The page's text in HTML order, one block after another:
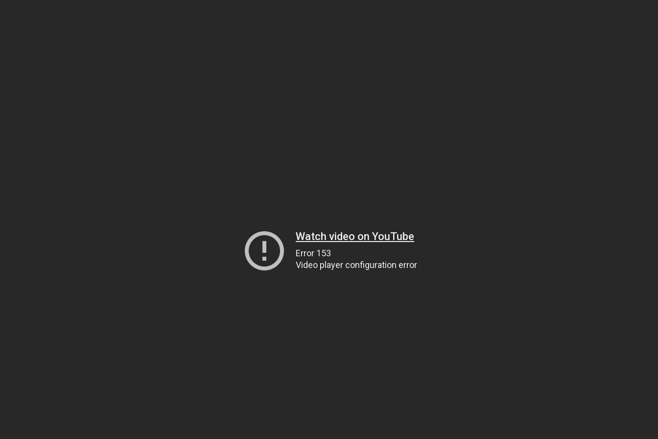
Watch video on YouTube
Error 153
Video player configuration error